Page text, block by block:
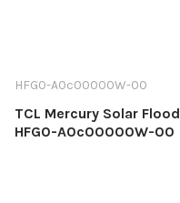
HFG0-A0c00000W-00
TCL Mercury Solar
HFG0-A0c00000W-00